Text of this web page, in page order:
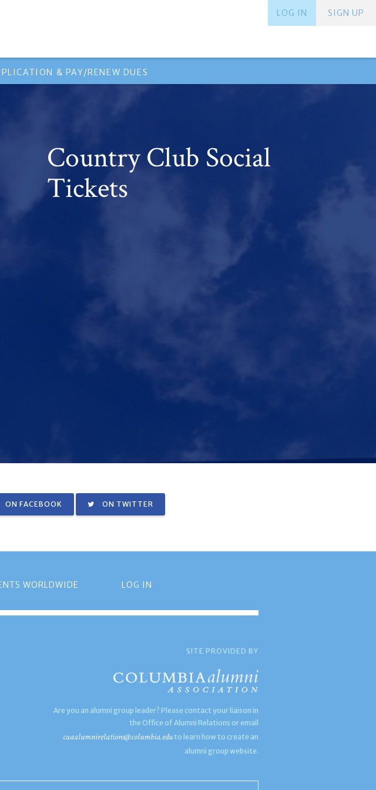
SIGN UP
LOG IN
& PAY/RENEW DUES
Country Club Social
Tickets
ON FACEBOOK ON TWITTER
WORLDWIDE LOG IN
SITE PROVIDED BY
Are you an alumni group leader? Please contact your liaison in
the Office of Alumni Relations or email
caaalumnirelations@columbia.edu to learn how to create an
alumni group website.